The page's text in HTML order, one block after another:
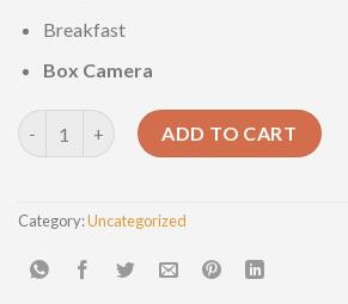
Breakfast
Box Camera
Abu Simbel full day tour. quantity
ADD TO CART
Category:Uncategorized